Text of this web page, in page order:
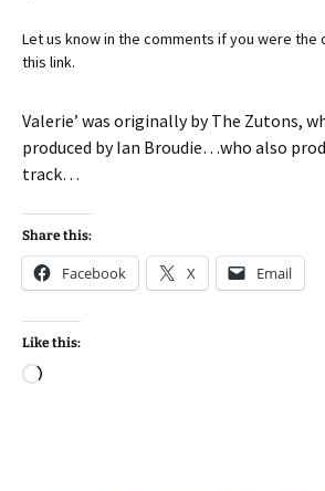
Let us know in the comments if you were the
this link.
Valerie’ was originally by The Zutons,
produced by Ian Broudie…who also
track…
Share this:
Facebook X Email
Like this:
Loading…